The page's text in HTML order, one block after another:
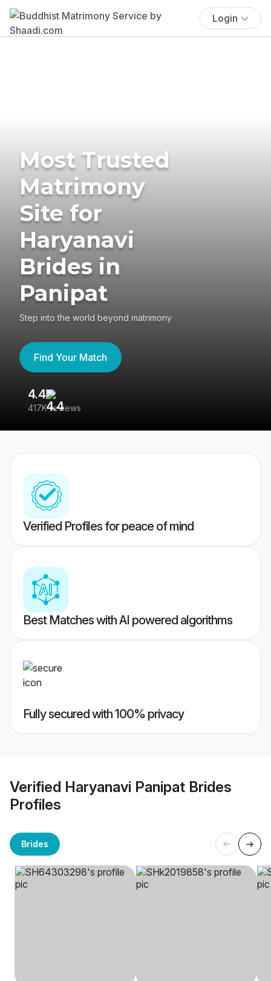
Login
Most Trusted
Matrimony
Site for
Haryanavi
Brides in
Panipat
Step into the world beyond matrimony
Find Your Match
4.4
417K reviews
Verified Profiles for peace of mind
Best Matches with AI powered algorithms
Fully secured with 100% privacy
Verified Haryanavi Panipat Brides
Profiles
Brides